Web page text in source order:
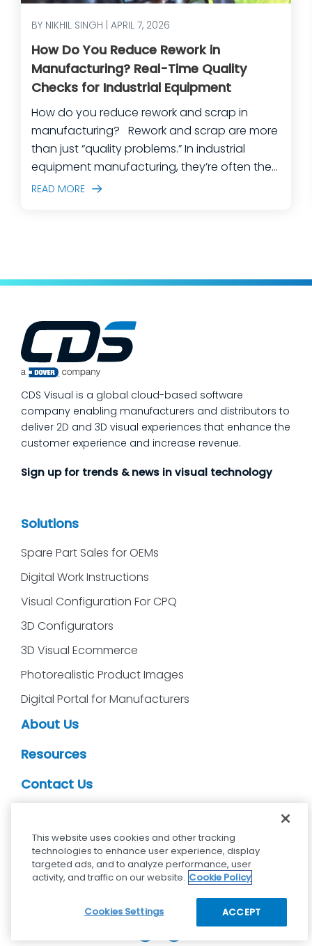
BY NIKHIL SINGH | APRIL 7, 2026
How Do You Reduce Rework in
Manufacturing? Real-Time Quality
Checks for Industrial Equipment
How do you reduce rework and scrap in
manufacturing? Rework and scrap are more
than just “quality problems.” In industrial
equipment manufacturing, they’re often the
predictable outcome of high-mix builds,
manufacturing quality operations is not to
process quality checks into the work, so
issues get caught and contained at the
place where they’re created. In this post,
customers ask most
READ MORE
CDS Visual is a global cloud-based software
company enabling manufacturers and distributors to
deliver 2D and 3D visual experiences that enhance the
customer experience and increase revenue.
Sign up for trends & news in visual technology
Solutions
Spare Part Sales for OEMs
Digital Work Instructions
Visual Configuration For CPQ
3D Configurators
3D Visual Ecommerce
Photorealistic Product Images
Digital Portal for Manufacturers
About Us
Resources
Contact Us
cdsvisual.com © 2025 — All rights reserved.
Privacy policy
Terms and Conditions
This website uses cookies and other tracking
technologies to enhance user experience, display
targeted ads, and to analyze performance, user
activity, and traffic on our website. Cookie Policy
Cookies Settings ACCEPT